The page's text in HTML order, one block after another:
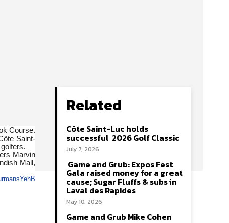
Course.
Saint-
Marvin
Mall,
Related
Côte Saint-Luc holds
successful 2026 Golf Classic
July 7, 2026
Game and Grub: Expos Fest
Gala raised money for a great
cause; Sugar Fluffs & subs in
Laval des Rapides
May 10, 2026
Game and Grub Mike Cohen